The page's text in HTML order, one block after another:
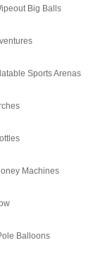
Big Balls
Sports Arenas
Machines
Balloons